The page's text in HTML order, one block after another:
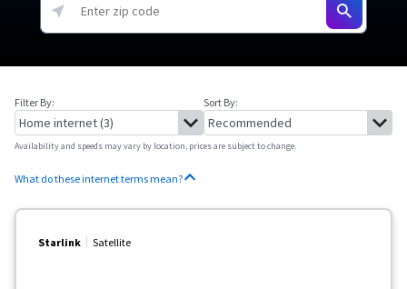
Filter By: Sort By:
Availability and speeds may vary by location, prices are subject to change.
What do these internet terms mean?
Starlink Satellite